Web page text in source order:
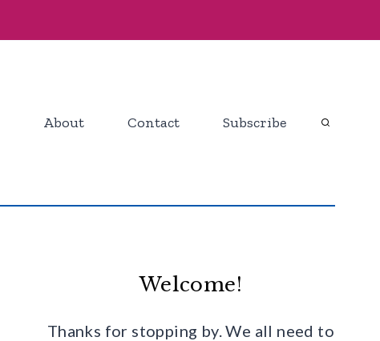
About Contact Subscribe
Welcome!
Thanks for stopping by. We all need to